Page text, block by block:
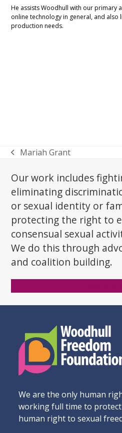
He assists Woodhull with our primary
online technology in general, and also
production needs.
previous
Mariah Grant
Our work includes
eliminating
or sexual identity or
protecting the right to
consensual sexual
We do this through
and coalition building.
We are the only human
working full time to
human right to sexual